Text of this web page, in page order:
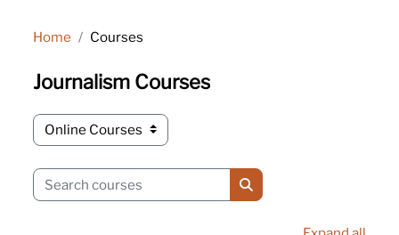
Home Courses
Journalism Courses
Course categories
Search courses
Search courses